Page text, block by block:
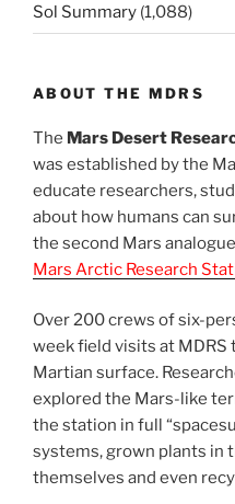
Sol Summary (1,088)
ABOUT THE MDRS
The Mars Desert
was established by the
educate researchers,
about how humans can
the second Mars
Mars Arctic Research
Over 200 crews of six-
week field visits at
Martian surface.
explored the Mars-like
the station in full
systems, grown plants in
themselves and even